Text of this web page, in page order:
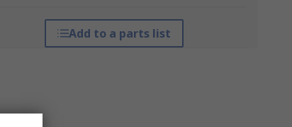
Add to a parts list